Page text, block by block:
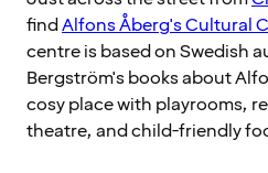
findAlfons Åberg's Cultural
centre is based on Swedish
Bergström's books about
cosy place with playrooms,
theatre, and child-friendly